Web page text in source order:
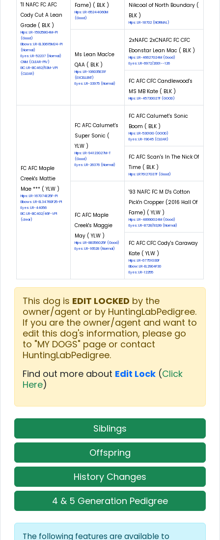
'11 NAFC FC AFC
Cody Cut A Lean
Grade ( BLK )
Hips: LR-159258G4M-PI
(Good)
Elbows: LR-EL30615M24-PI
(Normal)
Eyes: LR-52237 (Normal)
CNM: (CLEAR-PIV)
EIC: LR-EIC462/53M-VPI
(CLEAR)
Fame) ( BLK )
Hips: LR-65244G60M
(Good)
Nikcoal of North Boundary (
BLK )
Hips: LR-18702 (NORMAL)
Ms Lean Mac'ce
QAA ( BLK )
Hips: LR-106035E31F
(EXCELLENT)
Eyes: LR-33975 (Normal)
2xNAFC 2xCNAFC FC CFC
Ebonstar Lean Mac ( BLK )
Hips: LR-46627G24M (Good)
Eyes: LR-6972/2001--126
FC AFC CFC Candlewood's
MS MB Kate ( BLK )
Hips: LR-45730G27F (GOOD)
FC AFC Maple
Creek's Mattie
Mae *** ( YLW )
Hips: LR-167074E25F-PI
Elbows: LR-EL34760F25-PI
Eyes: LR-44056
EIC: LR-EIC402/46F-VPI
(clear)
FC AFC Calumet's
Super Sonic (
YLW )
Hips: LR-94123G27M-T
(Good)
Eyes: LR-26376 (Normal)
FC AFC Calumet's Sonic
Boom ( BLK )
Hips: LR-53010G (GOOD)
Eyes: LR-19045 (CLEAR)
FC AFC Scan's In The Nick Of
Time ( BLK )
Hips: LR76127G37F (Good)
FC AFC Maple
Creek's Maggie
May ( YLW )
Hips: LR-88356G25F (Good)
Eyes: LR-16528 (Normal)
'93 NAFC FC M D's Cotton
Pick'n Cropper (2016 Hall Of
Fame) ( YLW )
Hips: LR-48990G24M (Good)
Eyes: LR-8728/93,99 (Normal)
FC AFC CFC Cody's Caraway
Kate ( YLW )
Hips: LR-67751G30F
Elbow: LR-EL2904F30
Eyes: LR-12255
This dog is EDIT LOCKED by the
owner/agent or by HuntingLabPedigree.
If you are the owner/agent and want to
edit this dog's information, please go
to "MY DOGS" page or contact
HuntingLabPedigree.
Find out more about Edit Lock (Click
Here)
Siblings
Offspring
History Changes
4 & 5 Generation Pedigree
The following features are available to